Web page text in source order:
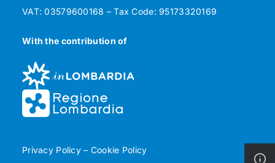
VAT: 03579600168 – Tax Code: 95173320169
With the contribution of
Privacy Policy– Cookie Policy